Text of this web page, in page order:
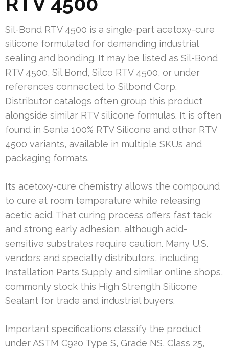
Sil-Bond RTV 4500 is a single-part acetoxy-cure
silicone formulated for demanding industrial
sealing and bonding. It may be listed as Sil-Bond
RTV 4500, Sil Bond, Silco RTV 4500, or under
references connected to Silbond Corp.
Distributor catalogs often group this product
alongside similar RTV silicone formulas. It is often
found in Senta 100% RTV Silicone and other RTV
4500 variants, available in multiple SKUs and
packaging formats.
Its acetoxy-cure chemistry allows the compound
to cure at room temperature while releasing
acetic acid. That curing process offers fast tack
and strong early adhesion, although acid-
sensitive substrates require caution. Many U.S.
vendors and specialty distributors, including
Installation Parts Supply and similar online shops,
commonly stock this High Strength Silicone
Sealant for trade and industrial buyers.
Important specifications classify the product
under ASTM C920 Type S, Grade NS, Class 25,